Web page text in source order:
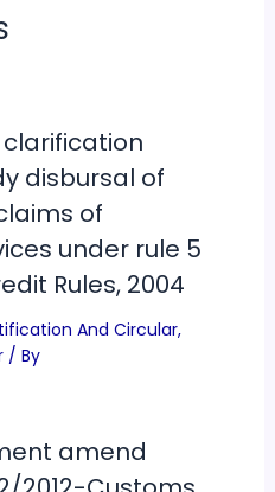
clarification
disbursal of
of
under rule 5
Rules, 2004
And Circular,
/ By
amend